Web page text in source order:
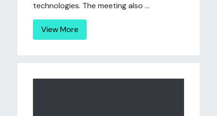
technologies. The meeting also ...
View More